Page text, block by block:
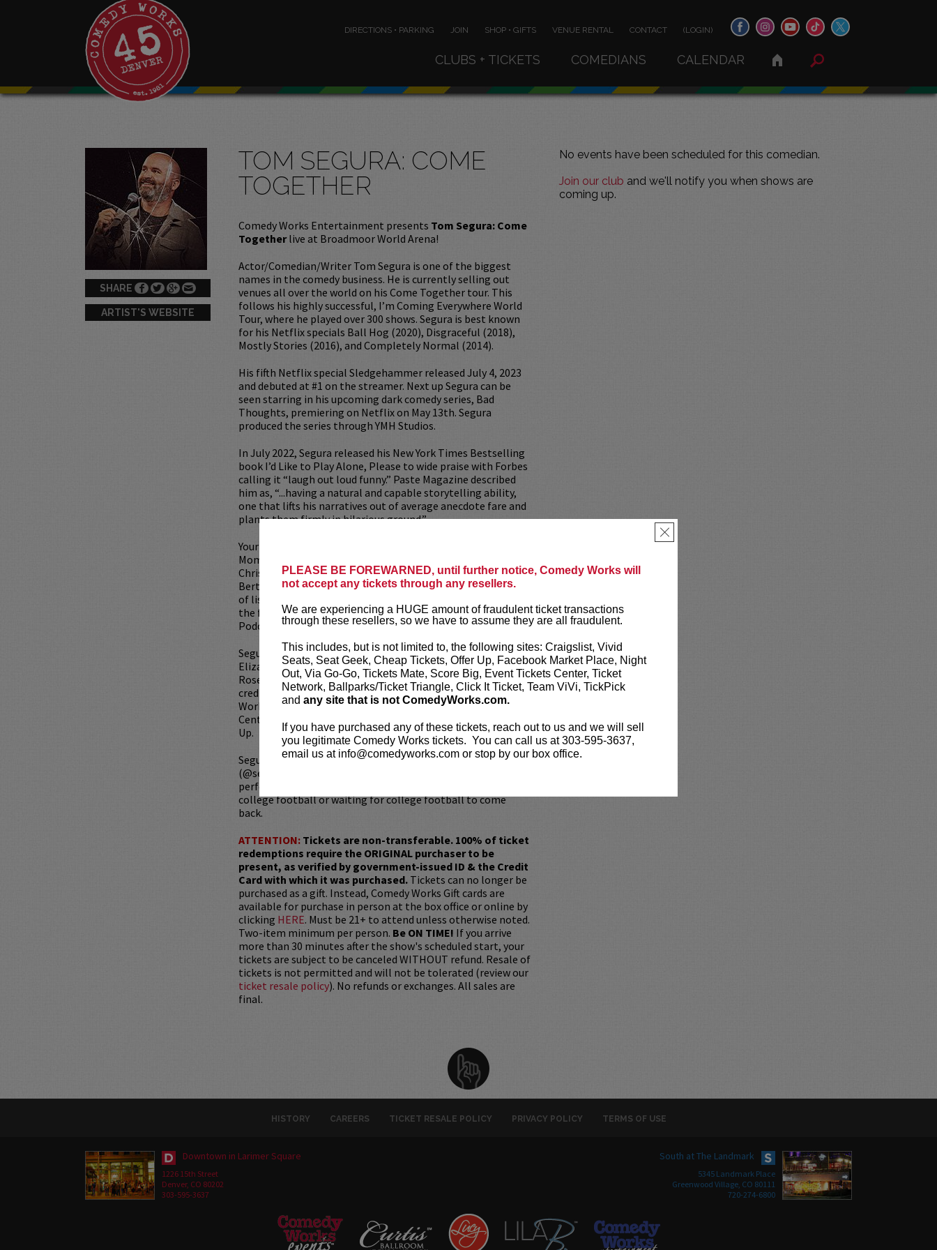
PLEASE BE FOREWARNED, until further notice, Comedy Works will
not accept any tickets through any resellers.
We are experiencing a HUGE amount of fraudulent ticket transactions
through these resellers, so we have to assume they are all fraudulent.
This includes, but is not limited to, the following sites: Craigslist, Vivid
Seats, Seat Geek, Cheap Tickets, Offer Up, Facebook Market Place, Night
Out, Via Go-Go, Tickets Mate, Score Big, Event Tickets Center, Ticket
Network, Ballparks/Ticket Triangle, Click It Ticket, Team ViVi, TickPick
and any site that is not ComedyWorks.com.
If you have purchased any of these tickets, reach out to us and we will sell
you legitimate Comedy Works tickets. You can call us at 303-595-3637,
email us at info@comedyworks.com or stop by our box office.
×
DIRECTIONS • PARKING JOIN SHOP • GIFTS VENUE RENTAL CONTACT (LOGIN)
CLUBS + TICKETS COMEDIANS CALENDAR
No events have been scheduled for this comedian.
Join our club and we'll notify you when shows are
coming up.
SHARE
ARTIST'S WEBSITE
TOM SEGURA: COME
TOGETHER
Comedy Works Entertainment presents Tom Segura: Come
Togetherlive at Broadmoor World Arena!
Actor/Comedian/Writer Tom Segura is one of the biggest
names in the comedy business. He is currently selling out
venues all over the world on his Come Together tour. This
follows his highly successful, I’m Coming Everywhere World
Tour, where he played over 300 shows. Segura is best known
for his Netflix specials Ball Hog (2020), Disgraceful (2018),
Mostly Stories (2016), and Completely Normal (2014).
His fifth Netflix special Sledgehammer released July 4, 2023
and debuted at #1 on the streamer. Next up Segura can be
seen starring in his upcoming dark comedy series, Bad
Thoughts, premiering on Netflix on May 13th. Segura
produced the series through YMH Studios.
In July 2022, Segura released his New York Times Bestselling
book I’d Like to Play Alone, Please to wide praise with Forbes
calling it “laugh out loud funny.” Paste Magazine described
him as, “...having a natural and capable storytelling ability,
one that lifts his narratives out of average anecdote fare and
plants them firmly in hilarious ground.”
Your Mom’s House Studios is home to his hit podcasts Your
Mom’s House which he co-hosts with his wife, comedian
Christina Pazsitzky, 2 Bears 1 Cave which he co-hosts with
Bert Kreischer, and many more podcasts that draw millions
of listeners each week. Additionally, YMH Studios was one of
the first networks to create wildly successful Livestream
Podcast Events as an outcome of the pandemic.
Segura can be seen in the STX Film Countdown opposite
Elizabeth Lail, Instant Family opposite Mark Wahlberg and
Rose Byrne, OPENING ACT, and FLINCH. Segura’s television
credits include: The Late Show with Stephen Colbert, Conan,
Workaholics, Happy Endings, The Late Late Show, Comedy
Central Presents: Tom Segura, Mash Up, How To Be A Grown
Up.
Segura has an increasing social media following
(@seguratom on IG, @tomsegura on Twitter). When he isn’t
performing on stage or recording a podcast he’s watching
college football or waiting for college football to come
back.
ATTENTION: Tickets are non-transferable. 100% of ticket
redemptions require the ORIGINAL purchaser to be
present, as verified by government-issued ID & the Credit
Card with which it was purchased.Tickets can no longer be
purchased as a gift. Instead, Comedy Works Gift cards are
available for purchase in person at the box office or online by
clicking HERE. Must be 21+ to attend unless otherwise noted.
Two-item minimum per person. Be ON TIME! If you arrive
more than 30 minutes after the show's scheduled start, your
tickets are subject to be canceled WITHOUT refund. Resale of
tickets is not permitted and will not be tolerated (review our
ticket resale policy). No refunds or exchanges. All sales are
final.
HISTORY CAREERS TICKET RESALE POLICY PRIVACY POLICY TERMS OF USE
Downtown in Larimer Square
1226 15th Street
Denver, CO 80202
303-595-3637
South at The Landmark
5345 Landmark Place
Greenwood Village, CO 80111
720-274-6800